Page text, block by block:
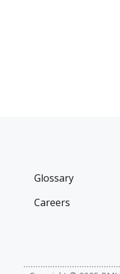
Glossary
Careers